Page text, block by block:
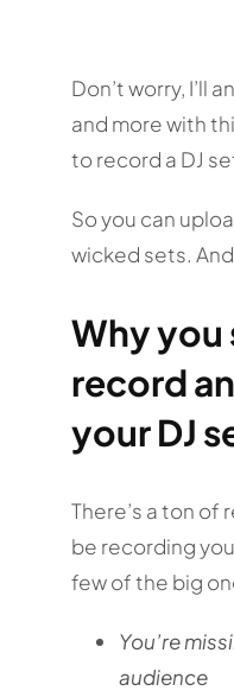
Don’t worry, I’ll
and more with
to record a DJ
So you can
wicked sets.
Why you
record
your DJ
There’s a ton of
be recording
few of the big
You’re
audience